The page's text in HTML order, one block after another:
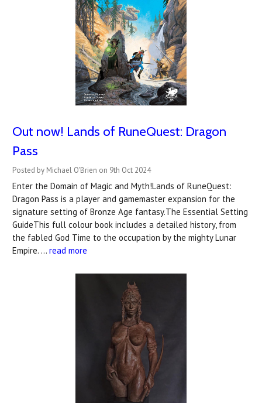
Out now! Lands of RuneQuest: Dragon
Pass
Posted by Michael O'Brien on 9th Oct 2024
Enter the Domain of Magic and Myth!Lands of RuneQuest:
Dragon Pass is a player and gamemaster expansion for the
signature setting of Bronze Age fantasy.The Essential Setting
GuideThis full colour book includes a detailed history, from
the fabled God Time to the occupation by the mighty Lunar
Empire. … read more